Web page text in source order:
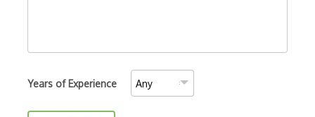
Years of Experience